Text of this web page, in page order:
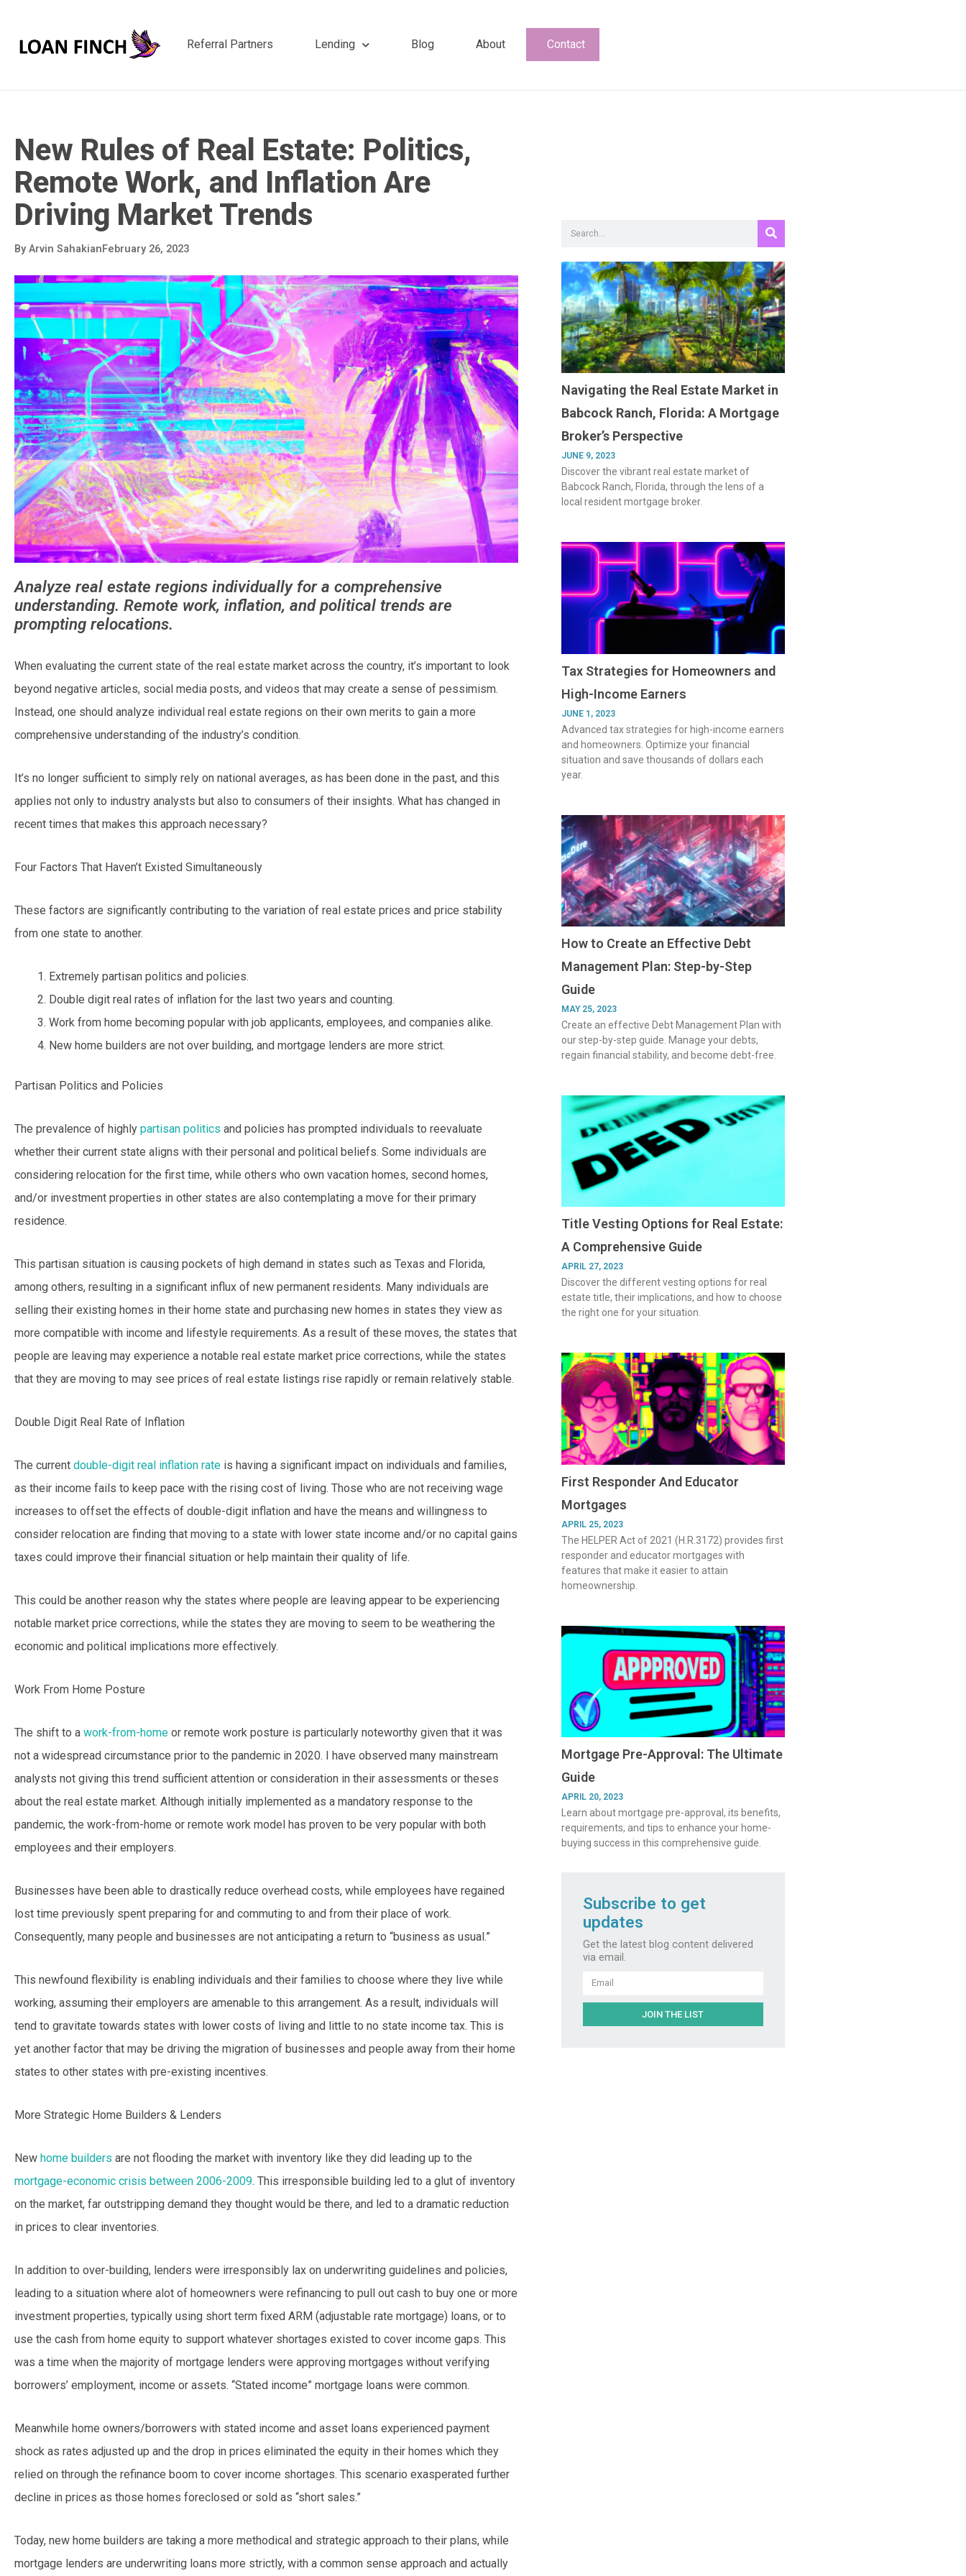
Referral Partners Lending Blog About Contact
New Rules of Real Estate: Politics,
Remote Work, and Inflation Are
Driving Market Trends
By Arvin Sahakian February 26, 2023
Analyze real estate regions individually for a comprehensive
understanding. Remote work, inflation, and political trends are
prompting relocations.
When evaluating the current state of the real estate market across the country, it’s important to look
beyond negative articles, social media posts, and videos that may create a sense of pessimism.
Instead, one should analyze individual real estate regions on their own merits to gain a more
comprehensive understanding of the industry’s condition.
It’s no longer sufficient to simply rely on national averages, as has been done in the past, and this
applies not only to industry analysts but also to consumers of their insights. What has changed in
recent times that makes this approach necessary?
Four Factors That Haven’t Existed Simultaneously
These factors are significantly contributing to the variation of real estate prices and price stability
from one state to another.
Extremely partisan politics and policies.
Double digit real rates of inflation for the last two years and counting.
Work from home becoming popular with job applicants, employees, and companies alike.
New home builders are not over building, and mortgage lenders are more strict.
Partisan Politics and Policies
The prevalence of highly partisan politics and policies has prompted individuals to reevaluate
whether their current state aligns with their personal and political beliefs. Some individuals are
considering relocation for the first time, while others who own vacation homes, second homes,
and/or investment properties in other states are also contemplating a move for their primary
residence.
This partisan situation is causing pockets of high demand in states such as Texas and Florida,
among others, resulting in a significant influx of new permanent residents. Many individuals are
selling their existing homes in their home state and purchasing new homes in states they view as
more compatible with income and lifestyle requirements. As a result of these moves, the states that
people are leaving may experience a notable real estate market price corrections, while the states
that they are moving to may see prices of real estate listings rise rapidly or remain relatively stable.
Double Digit Real Rate of Inflation
The current double-digit real inflation rate is having a significant impact on individuals and families,
as their income fails to keep pace with the rising cost of living. Those who are not receiving wage
increases to offset the effects of double-digit inflation and have the means and willingness to
consider relocation are finding that moving to a state with lower state income and/or no capital gains
taxes could improve their financial situation or help maintain their quality of life.
This could be another reason why the states where people are leaving appear to be experiencing
notable market price corrections, while the states they are moving to seem to be weathering the
economic and political implications more effectively.
Work From Home Posture
The shift to a work-from-home or remote work posture is particularly noteworthy given that it was
not a widespread circumstance prior to the pandemic in 2020. I have observed many mainstream
analysts not giving this trend sufficient attention or consideration in their assessments or theses
about the real estate market. Although initially implemented as a mandatory response to the
pandemic, the work-from-home or remote work model has proven to be very popular with both
employees and their employers.
Businesses have been able to drastically reduce overhead costs, while employees have regained
lost time previously spent preparing for and commuting to and from their place of work.
Consequently, many people and businesses are not anticipating a return to “business as usual.”
This newfound flexibility is enabling individuals and their families to choose where they live while
working, assuming their employers are amenable to this arrangement. As a result, individuals will
tend to gravitate towards states with lower costs of living and little to no state income tax. This is
yet another factor that may be driving the migration of businesses and people away from their home
states to other states with pre-existing incentives.
More Strategic Home Builders & Lenders
New home builders are not flooding the market with inventory like they did leading up to the
mortgage-economic crisis between 2006-2009. This irresponsible building led to a glut of inventory
on the market, far outstripping demand they thought would be there, and led to a dramatic reduction
in prices to clear inventories.
In addition to over-building, lenders were irresponsibly lax on underwriting guidelines and policies,
leading to a situation where alot of homeowners were refinancing to pull out cash to buy one or more
investment properties, typically using short term fixed ARM (adjustable rate mortgage) loans, or to
use the cash from home equity to support whatever shortages existed to cover income gaps. This
was a time when the majority of mortgage lenders were approving mortgages without verifying
borrowers’ employment, income or assets. “Stated income” mortgage loans were common.
Meanwhile home owners/borrowers with stated income and asset loans experienced payment
shock as rates adjusted up and the drop in prices eliminated the equity in their homes which they
relied on through the refinance boom to cover income shortages. This scenario exasperated further
decline in prices as those homes foreclosed or sold as “short sales.”
Today, new home builders are taking a more methodical and strategic approach to their plans, while
mortgage lenders are underwriting loans more strictly, with a common sense approach and actually
Search
Navigating the Real Estate Market in
Babcock Ranch, Florida: A Mortgage
Broker’s Perspective
JUNE 9, 2023
Discover the vibrant real estate market of
Babcock Ranch, Florida, through the lens of a
local resident mortgage broker.
Tax Strategies for Homeowners and
High-Income Earners
JUNE 1, 2023
Advanced tax strategies for high-income earners
and homeowners. Optimize your financial
situation and save thousands of dollars each
year.
How to Create an Effective Debt
Management Plan: Step-by-Step
Guide
MAY 25, 2023
Create an effective Debt Management Plan with
our step-by-step guide. Manage your debts,
regain financial stability, and become debt-free.
Title Vesting Options for Real Estate:
A Comprehensive Guide
APRIL 27, 2023
Discover the different vesting options for real
estate title, their implications, and how to choose
the right one for your situation.
First Responder And Educator
Mortgages
APRIL 25, 2023
The HELPER Act of 2021 (H.R.3172) provides first
responder and educator mortgages with
features that make it easier to attain
homeownership.
Mortgage Pre-Approval: The Ultimate
Guide
APRIL 20, 2023
Learn about mortgage pre-approval, its benefits,
requirements, and tips to enhance your home-
buying success in this comprehensive guide.
Subscribe to get
updates
Get the latest blog content delivered
via email.
Email
JOIN THE LIST